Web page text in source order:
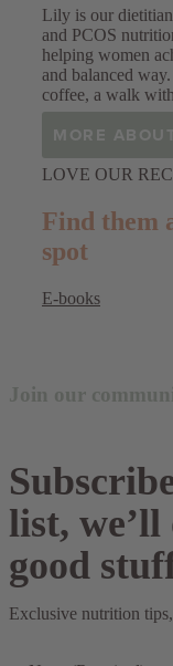
Lily is our
and PCOS
helping women
and balanced
coffee, a walk
MORE
LOVE OUR
Find them
spot
E-books
Join our
list, we’ll
good
Exclusive nutrition